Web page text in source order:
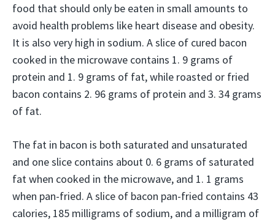
food that should only be eaten in small amounts to
avoid health problems like heart disease and obesity.
It is also very high in sodium. A slice of cured bacon
cooked in the microwave contains 1. 9 grams of
protein and 1. 9 grams of fat, while roasted or fried
bacon contains 2. 96 grams of protein and 3. 34 grams
of fat.
The fat in bacon is both saturated and unsaturated
and one slice contains about 0. 6 grams of saturated
fat when cooked in the microwave, and 1. 1 grams
when pan-fried. A slice of bacon pan-fried contains 43
calories, 185 milligrams of sodium, and a milligram of